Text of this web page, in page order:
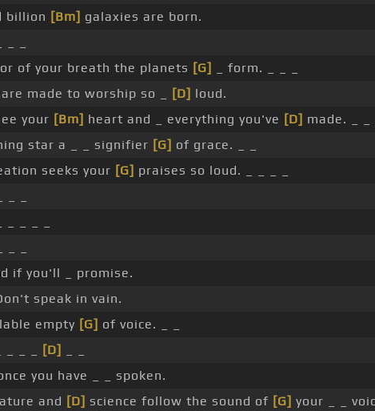
billion [Bm] galaxies are born.
of your breath the planets [G]
_ form. _ _ _
made to worship so _
[D] loud.
your [Bm] heart and _ everything you've [D] made. _ _
star a _ _ signifier [G] of grace. _ _
seeks your [G] praises so loud. _ _ _ _
if you'll _ promise.
speak in vain.
empty [G] of voice. _ _
[D]
you have _ _ spoken.
and [D] science follow the sound of [G] your _ _